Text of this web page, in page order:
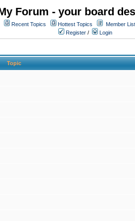
Forum - your board
Recent Topics Hottest Topics Member
Register / Login
Topic